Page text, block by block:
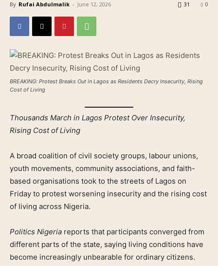
By Rufai Abdulmalik - June 12, 2026 0
31
BREAKING: Protest Breaks Out in Lagos as Residents Decry Insecurity, Rising
Cost of Living
Thousands March in Lagos Protest Over Insecurity,
Rising Cost of Living
A broad coalition of civil society groups, labour unions,
youth movements, community associations, and faith-
based organisations took to the streets of Lagos on
Friday to protest worsening insecurity and the rising cost
of living across Nigeria.
Politics Nigeria reports that participants converged from
different parts of the state, saying living conditions have
become increasingly unbearable for ordinary citizens.